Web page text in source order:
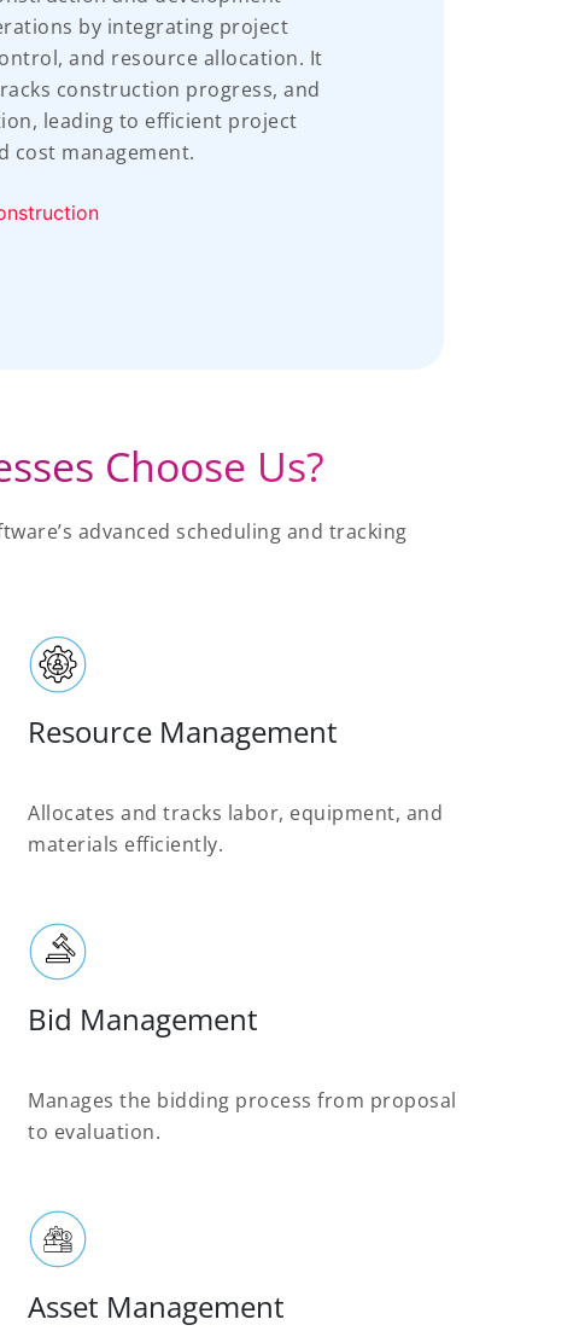
by integrating project
and resource allocation. It
construction progress, and
leading to efficient project
cost management.
Choose Us?
advanced scheduling and tracking
Resource Management
Allocates and tracks labor, equipment, and
materials efficiently.
Bid Management
Manages the bidding process from proposal
to evaluation.
Asset Management